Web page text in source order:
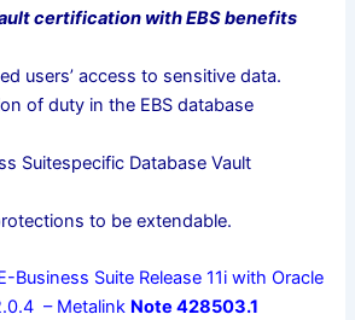
certification with EBS benefits
users’ access to sensitive data.
of duty in the EBS database
Suitespecific Database Vault
to be extendable.
Business Suite Release 11i with Oracle
– Metalink Note 428503.1